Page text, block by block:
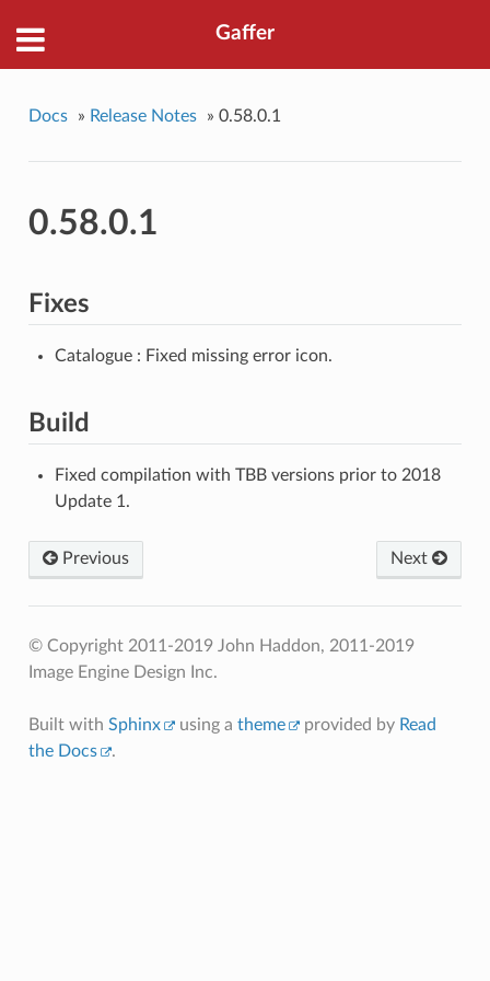
Gaffer
Docs » Release Notes » 0.58.0.1
0.58.0.1
Fixes
Catalogue : Fixed missing error icon.
Build
Fixed compilation with TBB versions prior to 2018
Update 1.
Next
Previous
© Copyright 2011-2019 John Haddon, 2011-2019
Image Engine Design Inc.
Built with Sphinx using a theme provided by Read
the Docs
.